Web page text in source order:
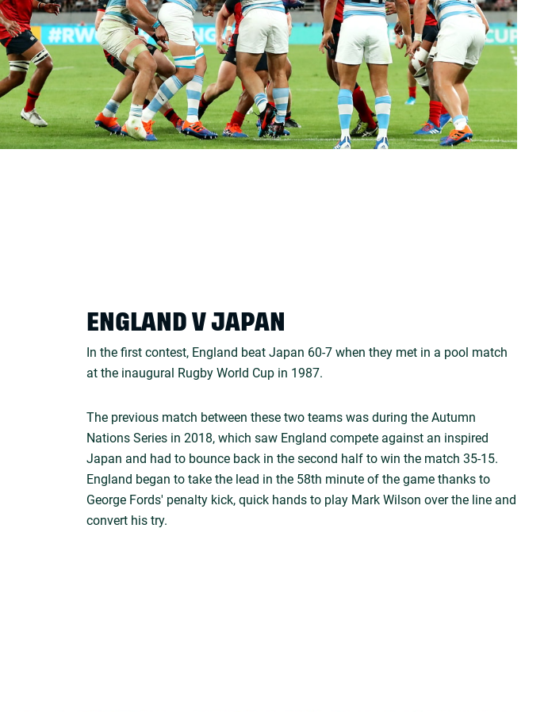
ENGLAND V JAPAN
In the first contest, England beat Japan 60-7 when they met in a pool match
at the inaugural Rugby World Cup in 1987.
The previous match between these two teams was during the Autumn
Nations Series in 2018, which saw England compete against an inspired
Japan and had to bounce back in the second half to win the match 35-15.
England began to take the lead in the 58th minute of the game thanks to
George Fords' penalty kick, quick hands to play Mark Wilson over the line and
convert his try.